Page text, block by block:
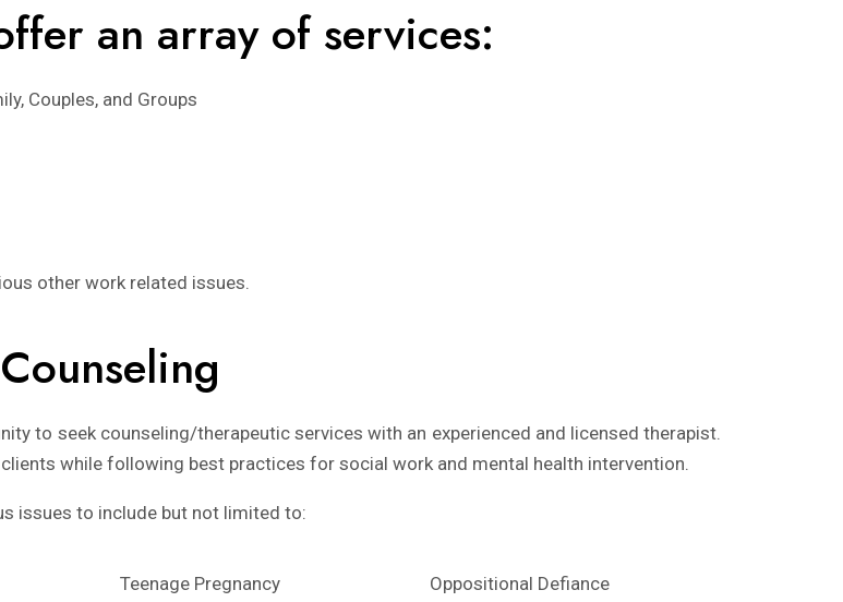
an array of services:
Couples, and Groups
other work related issues.
Counseling
to seek counseling/therapeutic services with an experienced and licensed therapist.
while following best practices for social work and mental health intervention.
issues to include but not limited to:
Teenage Pregnancy
Oppositional Defiance